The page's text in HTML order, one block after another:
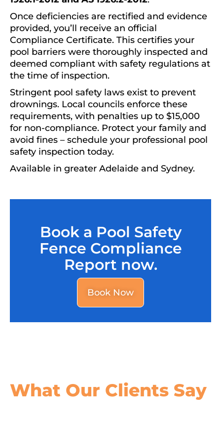
Once deficiencies are rectified and evidence
provided, you’ll receive an official
Compliance Certificate. This certifies your
pool barriers were thoroughly inspected and
deemed compliant with safety regulations at
the time of inspection.
Stringent pool safety laws exist to prevent
drownings. Local councils enforce these
requirements, with penalties up to $15,000
for non-compliance. Protect your family and
avoid fines – schedule your professional pool
safety inspection today.
Available in greater Adelaide and Sydney.
Book a Pool Safety
Fence Compliance
Report now.
Book Now
What Our Clients Say